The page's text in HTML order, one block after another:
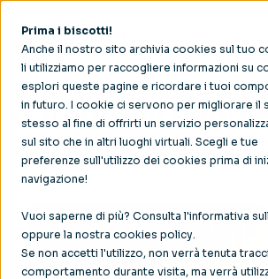
Prima i biscotti!
Anche il nostro sito archivia cookies sul tuo
li utilizziamo per raccogliere informazioni su
esplori queste pagine e ricordare i tuoi
in futuro. I cookie ci servono per migliorare il
stesso al fine di offrirti un servizio
sul sito che in altri luoghi virtuali. Scegli e tue
preferenze sull'utilizzo dei cookies prima di
navigazione!
Vuoi saperne di più? Consulta l'informativa
oppure la nostra cookies policy.
Se non accetti l'utilizzo, non verrà tenuta
comportamento durante visita, ma verrà
Categoria: